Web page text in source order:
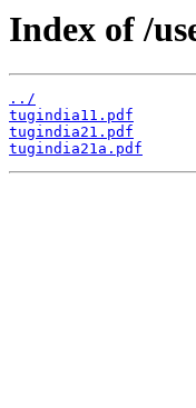
Index of /
../
tugindia11.pdf
tugindia21.pdf
tugindia21a.pdf